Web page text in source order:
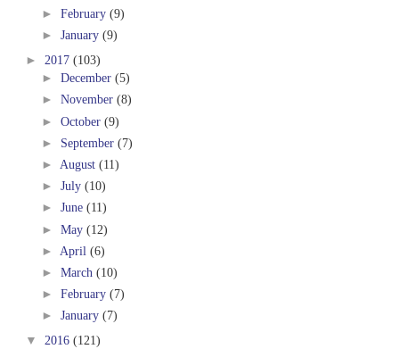
► February (9)
► January (9)
► 2017 (103)
► December (5)
► November (8)
► October (9)
► September (7)
► August (11)
► July (10)
► June (11)
► May (12)
► April (6)
► March (10)
► February (7)
► January (7)
▼ 2016 (121)